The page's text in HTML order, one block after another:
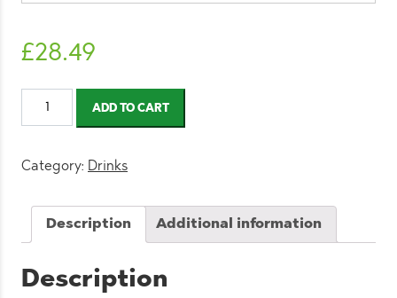
£28.49
Andrex
Toilet
Rolls
(6
Pack)
quantity
ADD TO CART
Category: Drinks
Description Additional information
Description